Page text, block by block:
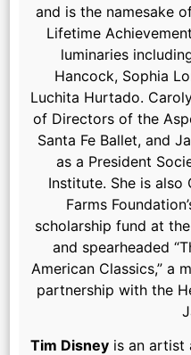
and is the namesake
Lifetime
luminaries
Hancock, Sophia
Luchita Hurtado.
of Directors of the
Santa Fe Ballet, and
as a President
Institute. She is
Farms
scholarship fund at
and spearheaded
American Classics,” a
partnership with the
Tim Disneyis an artist